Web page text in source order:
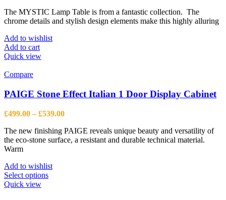
the
product
was:
£602.00.
is:
£442.00.
The MYSTIC Lamp Table is from a fantastic collection. The
chrome details and stylish design elements make this highly alluring
Add to wishlist
Add to cart
Quick view
Compare
PAIGE Stone Effect Italian 1 Door Display Cabinet
£499.00 – £539.00Price
£499.00
through
The new finishing PAIGE reveals unique beauty and versatility of
the eco-stone surface, a resistant and durable technical material.
Warm
Add to wishlist
Select optionsThis
Quick view